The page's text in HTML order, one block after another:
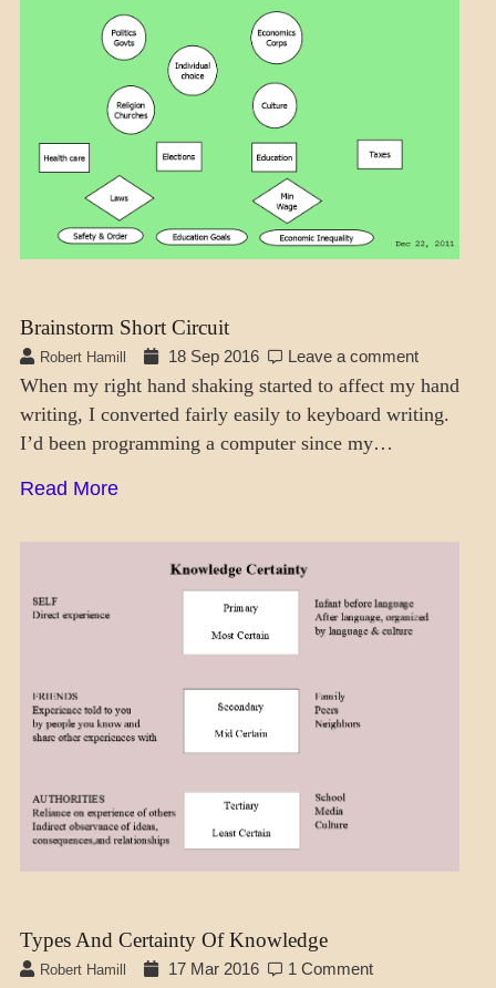
Brainstorm Short Circuit
Robert Hamill 18 Sep 2016 Leave a comment
When my right hand shaking started to affect my hand
writing, I converted fairly easily to keyboard writing.
I’d been programming a computer since my…
Read More
DAILY
Types And Certainty Of Knowledge
Robert Hamill 17 Mar 2016 1 Comment